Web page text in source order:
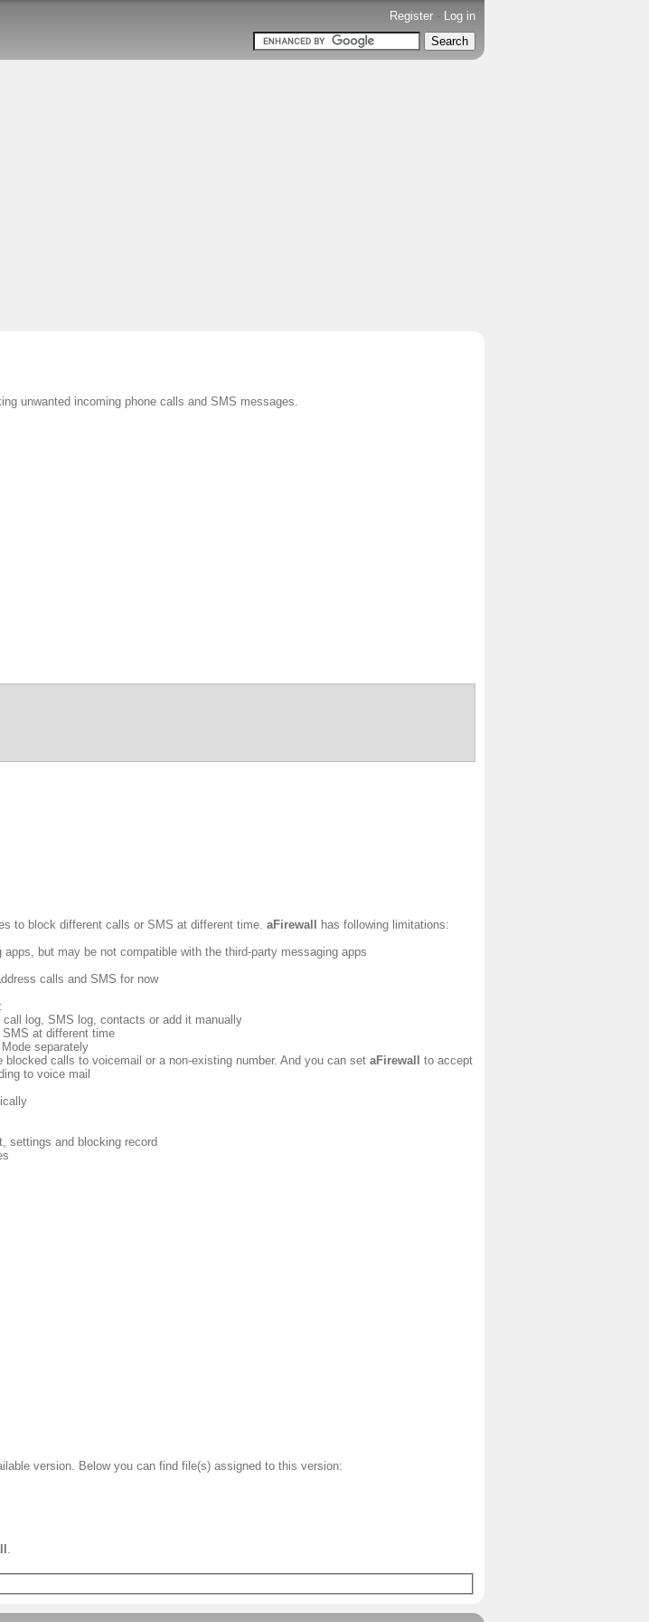
Register - Log in
unwanted incoming phone calls and SMS messages.
to block different calls or SMS at different time. aFirewall
has following limitations:
but may be not compatible with the third-party messaging apps
calls and SMS for now
log, SMS log, contacts or add it manually
at different time
separately
blocked calls to voicemail or a non-existing number. And you can set aFirewall
to accept
to voice mail
settings and blocking record
version. Below you can find file(s) assigned to this version: